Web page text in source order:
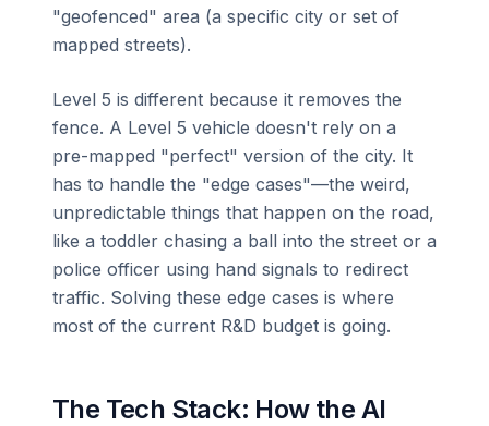
"geofenced" area (a specific city or set of
mapped streets).
Level 5 is different because it removes the
fence. A Level 5 vehicle doesn't rely on a
pre-mapped "perfect" version of the city. It
has to handle the "edge cases"—the weird,
unpredictable things that happen on the road,
like a toddler chasing a ball into the street or a
police officer using hand signals to redirect
traffic. Solving these edge cases is where
most of the current R&D budget is going.
The Tech Stack: How the AI